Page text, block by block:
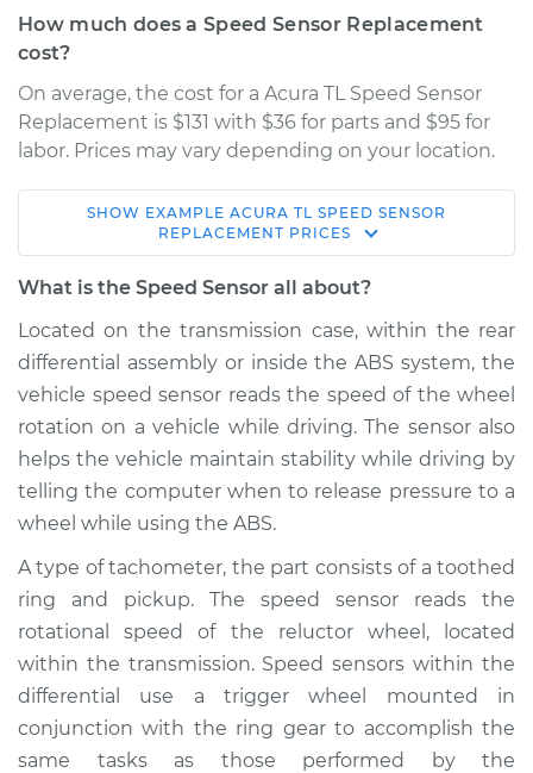
How much does a Speed Sensor Replacement
cost?
On average, the cost for a Acura TL Speed Sensor
Replacement is $131 with $36 for parts and $95 for
labor. Prices may vary depending on your location.
1996 Acura TL
L5-2.5L
Replacement
Estimate $500.55
Shop/Dealer Price $614.44- $916.74
2009 Acura TL
V6-3.5L
Service type
Speed Sensor
Replacement
Estimate $311.01
SHOW EXAMPLE ACURA TL SPEED SENSOR
REPLACEMENT PRICES
What is the Speed Sensor all about?
Located on the transmission case, within the rear
differential assembly or inside the ABS system, the
vehicle speed sensor reads the speed of the wheel
rotation on a vehicle while driving. The sensor also
helps the vehicle maintain stability while driving by
telling the computer when to release pressure to a
wheel while using the ABS.
A type of tachometer, the part consists of a toothed
ring and pickup. The speed sensor reads the
rotational speed of the reluctor wheel, located
within the transmission. Speed sensors within the
differential use a trigger wheel mounted in
conjunction with the ring gear to accomplish the
same tasks as those performed by the